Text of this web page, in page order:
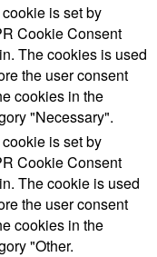
is set by
Cookie Consent
The cookies is used
the user consent
cookies in the
"Necessary".
is set by
Cookie Consent
The cookie is used
the user consent
cookies in the
"Other.